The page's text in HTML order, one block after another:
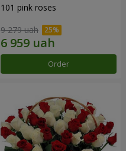
101 pink roses
9 279 uah
Order